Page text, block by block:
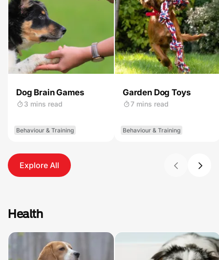
Dog Brain Games
3 mins read
Behaviour & Training
Garden Dog Toys
7 mins read
Behaviour & Training
Explore All
Health